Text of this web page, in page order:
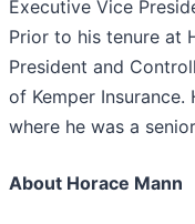
Executive Vice
Prior to his tenure at
President and
of Kemper
where he was a
About Horace Mann